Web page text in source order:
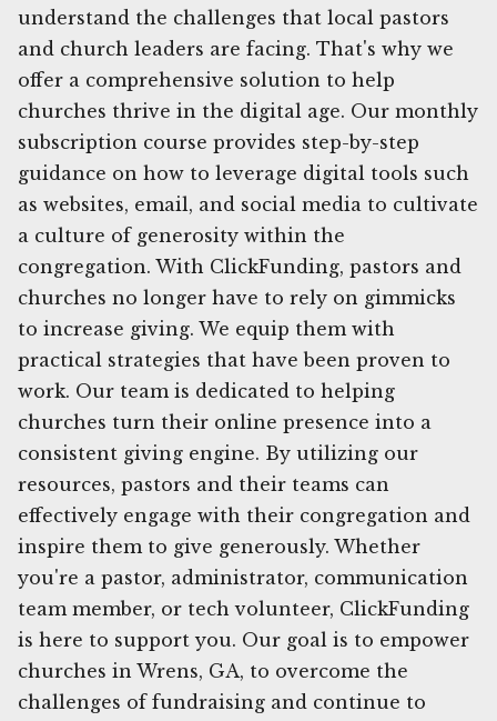
understand the challenges that local pastors
and church leaders are facing. That's why we
offer a comprehensive solution to help
churches thrive in the digital age. Our monthly
subscription course provides step-by-step
guidance on how to leverage digital tools such
as websites, email, and social media to cultivate
a culture of generosity within the
congregation. With ClickFunding, pastors and
churches no longer have to rely on gimmicks
to increase giving. We equip them with
practical strategies that have been proven to
work. Our team is dedicated to helping
churches turn their online presence into a
consistent giving engine. By utilizing our
resources, pastors and their teams can
effectively engage with their congregation and
inspire them to give generously. Whether
you're a pastor, administrator, communication
team member, or tech volunteer, ClickFunding
is here to support you. Our goal is to empower
churches in Wrens, GA, to overcome the
challenges of fundraising and continue to